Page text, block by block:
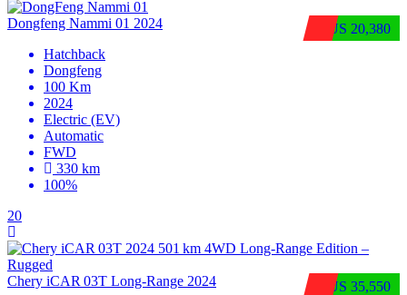
$US 20,380
Dongfeng Nammi 01 2024
Hatchback
Dongfeng
100 Km
2024
Electric (EV)
Automatic
FWD
330 km
100%
20
$US 35,550
Chery iCAR 03T Long-Range 2024